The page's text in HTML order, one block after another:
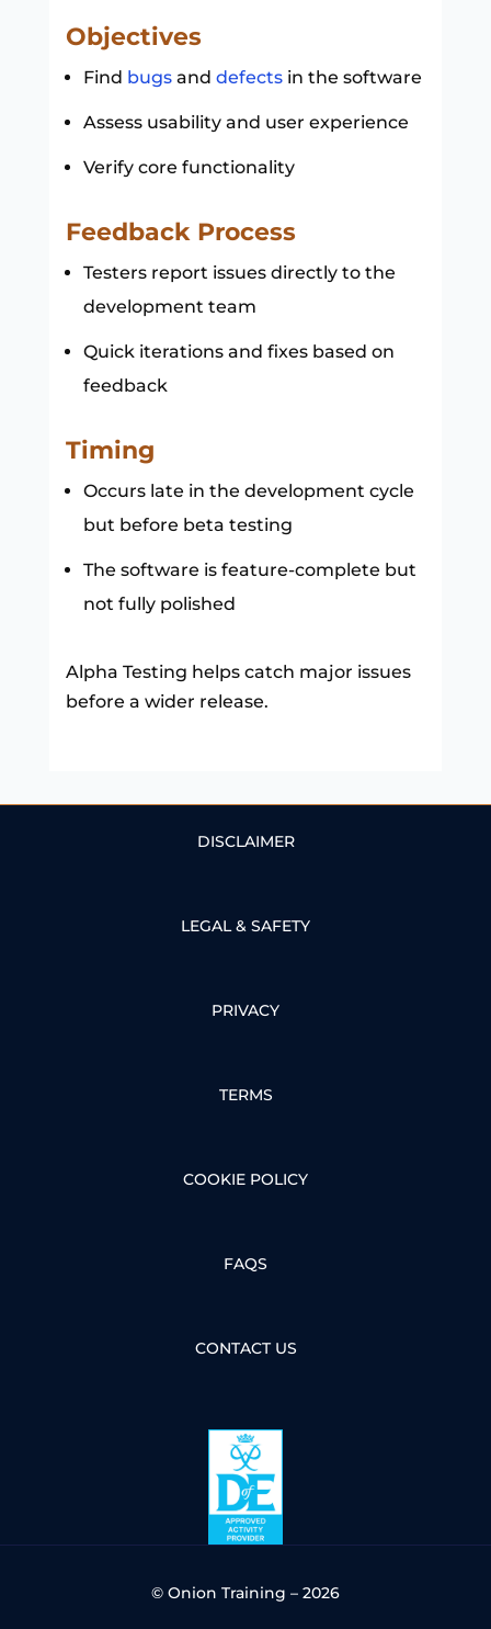
Objectives
Find bugsand defectsin the software
Assess usability and user experience
Verify core functionality
Feedback Process
Testers report issues directly to the
development team
Quick iterations and fixes based on
feedback
Timing
Occurs late in the development cycle
but before beta testing
The software is feature-complete but
not fully polished
Alpha Testing helps catch major issues
before a wider release.
© Onion Training – 2026
DISCLAIMER
LEGAL & SAFETY
PRIVACY
TERMS
COOKIE POLICY
FAQS
CONTACT US